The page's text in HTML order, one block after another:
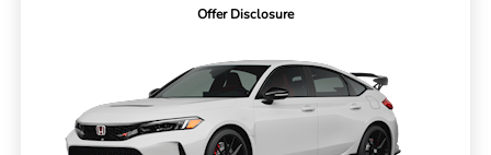
Offer Disclosure